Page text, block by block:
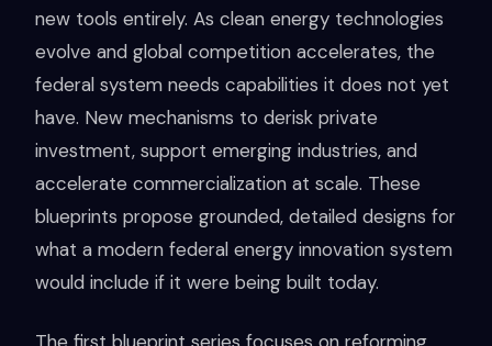
new tools entirely. As clean energy technologies
evolve and global competition accelerates, the
federal system needs capabilities it does not yet
have. New mechanisms to derisk private
investment, support emerging industries, and
accelerate commercialization at scale. These
blueprints propose grounded, detailed designs for
what a modern federal energy innovation system
would include if it were being built today.